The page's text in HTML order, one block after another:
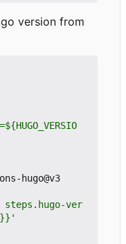
version from
hugo@v3
ver
}}'